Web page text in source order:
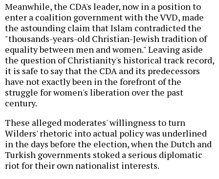
Meanwhile, the CDA's leader, now in a position to
enter a coalition government with the VVD, made
the astounding claim that Islam contradicted the
"thousands-years-old Christian-Jewish tradition of
equality between men and women." Leaving aside
the question of Christianity's historical track record,
it is safe to say that the CDA and its predecessors
have not exactly been in the forefront of the
struggle for women's liberation over the past
century.
These alleged moderates' willingness to turn
Wilders' rhetoric into actual policy was underlined
in the days before the election, when the Dutch and
Turkish governments stoked a serious diplomatic
riot for their own nationalist interests.